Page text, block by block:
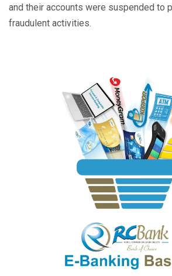
and their accounts were suspended to
fraudulent activities.